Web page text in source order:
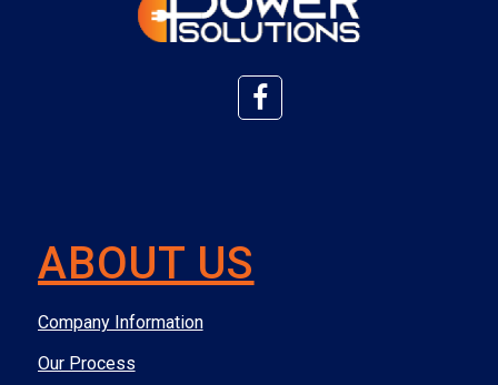
ABOUT US
Company Information
Our Process